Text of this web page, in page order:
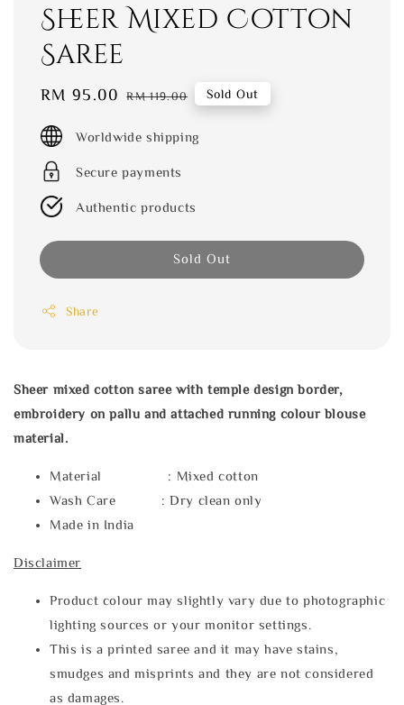
Sheer Mixed Cotton
Saree
Sale
RM 95.00 Regular
RM 119.00 Sold Out
Worldwide shipping
Secure payments
Authentic products
Sold Out
Share
Sheer mixed cotton saree with temple design border,
embroidery on pallu and attached running colour blouse
material.
Material : Mixed cotton
Wash Care : Dry clean only
Made in India
Disclaimer
Product colour may slightly vary due to photographic
lighting sources or your monitor settings.
This is a printed saree and it may have stains,
smudges and misprints and they are not considered
as damages.